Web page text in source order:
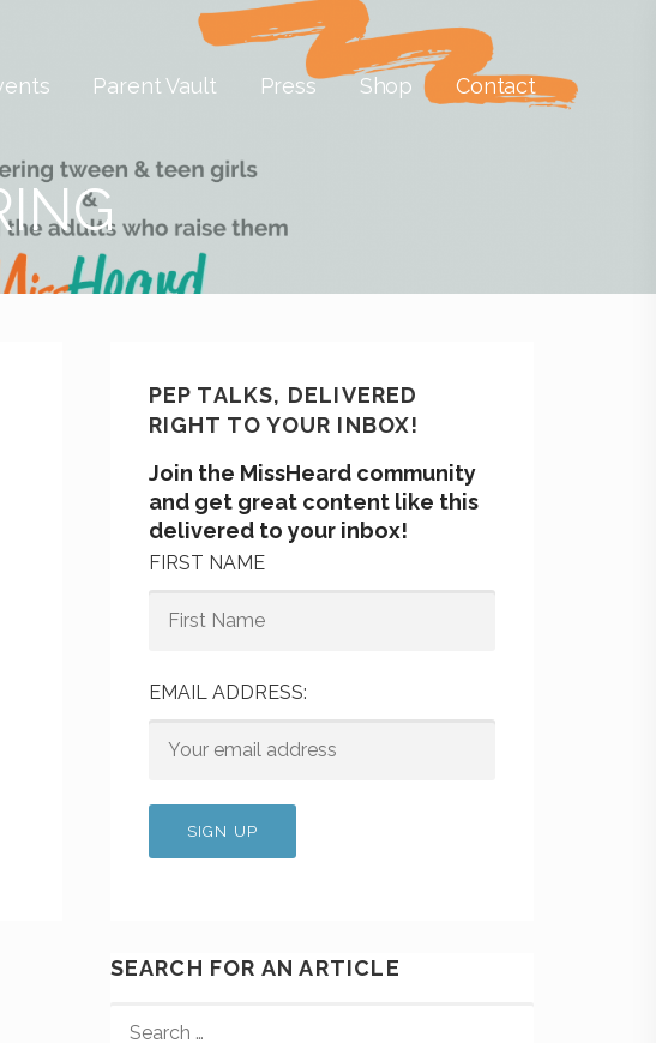
Parent Vault Press Shop Contact
PEP TALKS, DELIVERED
RIGHT TO YOUR INBOX!
Join the MissHeard community
and get great content like this
delivered to your inbox!
FIRST NAME
EMAIL ADDRESS:
SEARCH FOR AN ARTICLE